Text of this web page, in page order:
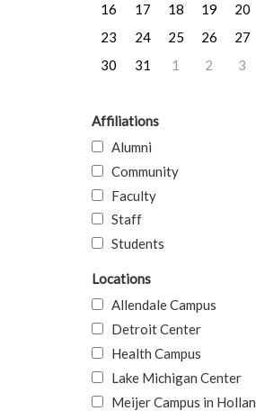
16
17 18 19 20
23
24 25 26 27
30
31 1 2 3
Affiliations
Alumni
Community
Faculty
Staff
Students
Locations
Allendale Campus
Detroit Center
Health Campus
Lake Michigan Center
Meijer Campus in